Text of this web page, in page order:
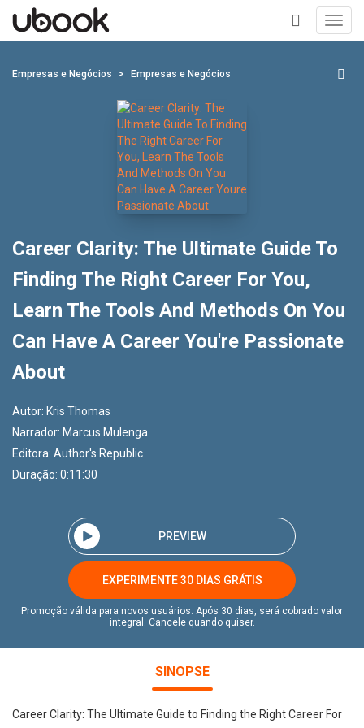
+
Empresas e Negócios Empresas e Negócios
Career Clarity: The Ultimate Guide To
Finding The Right Career For You,
Learn The Tools And Methods On You
Can Have A Career You're Passionate
About
Autor: Kris Thomas
Narrador: Marcus Mulenga
Editora: Author's Republic
Duração: 0:11:30
PREVIEW
EXPERIMENTE 30 DIAS GRÁTIS
Promoção válida para novos usuários. Após 30 dias, será cobrado valor
integral. Cancele quando quiser.
SINOPSE
Career Clarity: The Ultimate Guide to Finding the Right Career For